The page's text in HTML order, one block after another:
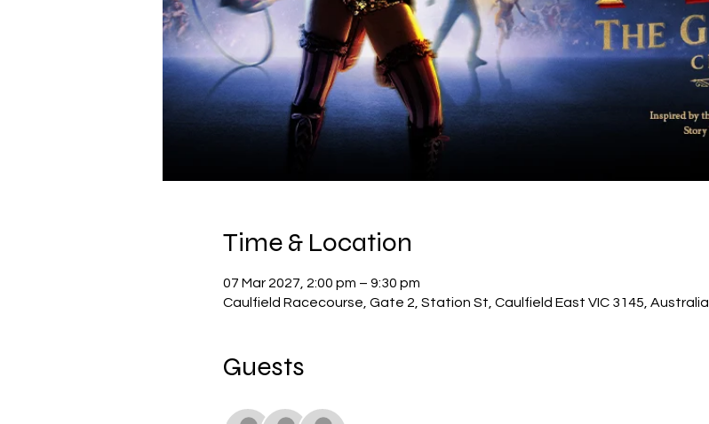
Time & Location
07 Mar 2027, 2:00 pm – 9:30 pm
Caulfield Racecourse, Gate 2, Station St, Caulfield East VIC 3145, Australia
Guests